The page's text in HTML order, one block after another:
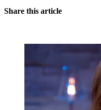
Share this article